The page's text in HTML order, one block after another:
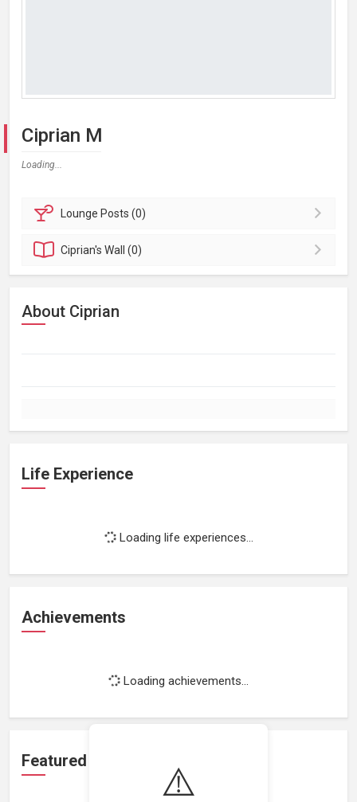
⚠️
Ciprian M
Loading...
Lounge Posts (0)
Ciprian'sWall (0)
About Ciprian
Life Experience
Loading life experiences...
Achievements
Loading achievements...
Featured Projects